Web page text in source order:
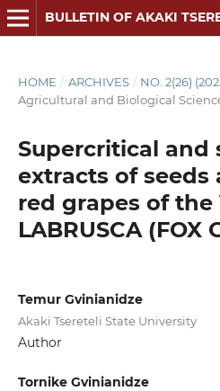
BULLETIN OF AKAKI
HOME / ARCHIVES / NO. 2(26)
Agricultural and Biological
Supercritical and
extracts of seeds
red grapes of the
LABRUSCA (FOX
Temur Gvinianidze
Akaki Tsereteli State University
Author
Tornike Gvinianidze